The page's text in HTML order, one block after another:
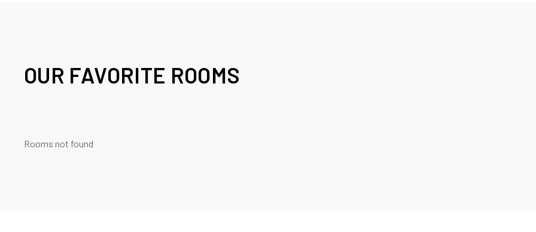
OUR FAVORITE ROOMS
Rooms not found